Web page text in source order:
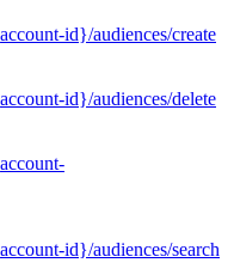
id}/audiences/create
id}/audiences/delete
id}/audiences/search